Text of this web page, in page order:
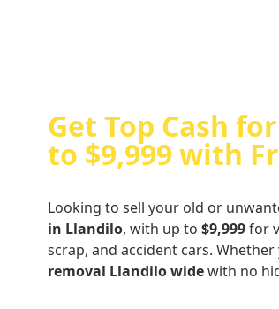
Get Top Cash
to $9,999 with
Looking to sell your old or
in Llandilo, with up to $9,999for
scrap, and accident cars.
removal Llandilo widewith no